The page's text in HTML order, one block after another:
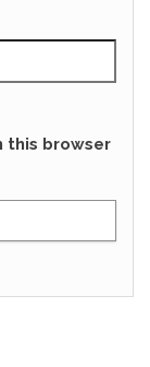
this browser